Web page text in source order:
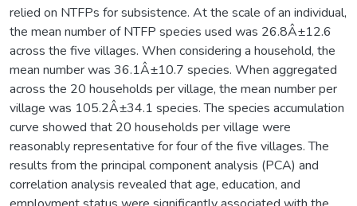
relied on NTFPs for subsistence. At the scale of an individual,
the mean number of NTFP species used was 26.8Â±12.6
across the five villages. When considering a household, the
mean number was 36.1Â±10.7 species. When aggregated
across the 20 households per village, the mean number per
village was 105.2Â±34.1 species. The species accumulation
curve showed that 20 households per village were
reasonably representative for four of the five villages. The
results from the principal component analysis (PCA) and
correlation analysis revealed that age, education, and